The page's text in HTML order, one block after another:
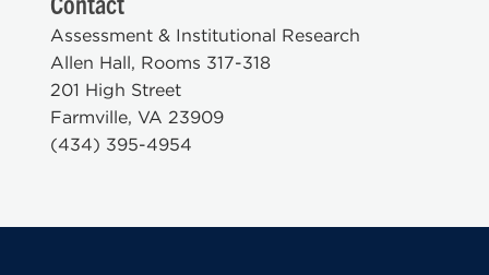
Assessment & Institutional Research
Allen Hall, Rooms 317-318
201 High Street
Farmville, VA 23909
(434) 395-4954